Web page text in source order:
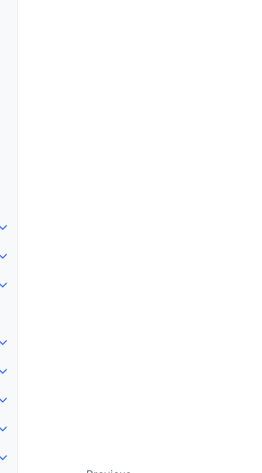
Toggle navigation of Core
Toggle navigation of Geometry
Toggle navigation of Geometry (Tensor)
Toggle navigation of Visualization
Toggle navigation of Pipelines
Toggle navigation of Pipelines (Tensor)
Toggle navigation of Reconstruction system
Toggle navigation of Reconstruction system